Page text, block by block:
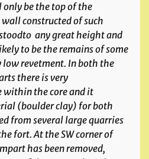
be the top of the
constructed of such
to any great height and
to be the remains of some
revetment. In both the
there is very
within the core and it
(boulder clay) for both
from several large quarries
fort. At the SW corner of
has been removed,